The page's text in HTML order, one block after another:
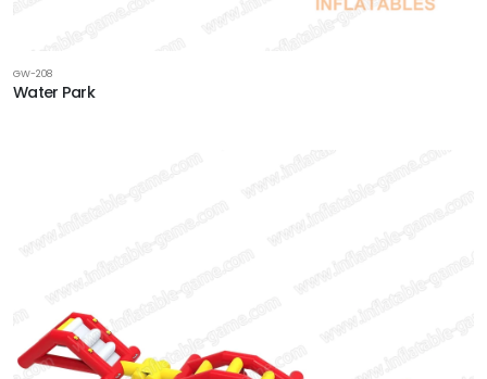
GW-208
Water Park